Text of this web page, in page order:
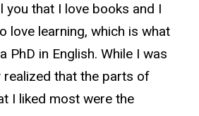
you that I love books and I
love learning, which is what
PhD in English. While I was
realized that the parts of
I liked most were the